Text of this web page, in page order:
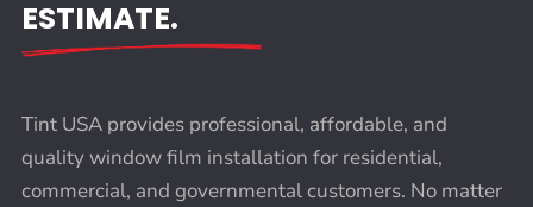
ESTIMATE.
Tint USA provides professional, affordable, and
quality window film installation for residential,
commercial, and governmental customers. No matter